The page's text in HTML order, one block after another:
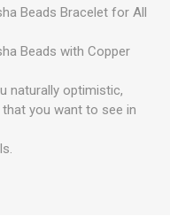
Beads Bracelet for All
Beads with Copper
naturally optimistic,
you want to see in